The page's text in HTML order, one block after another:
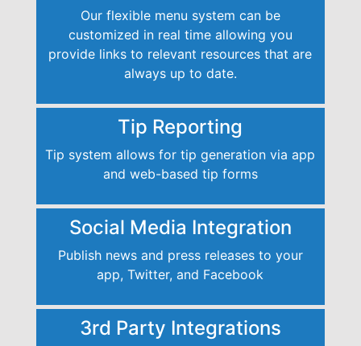
Our flexible menu system can be
customized in real time allowing you
provide links to relevant resources that are
always up to date.
Tip Reporting
Tip system allows for tip generation via app
and web-based tip forms
Social Media Integration
Publish news and press releases to your
app, Twitter, and Facebook
3rd Party Integrations